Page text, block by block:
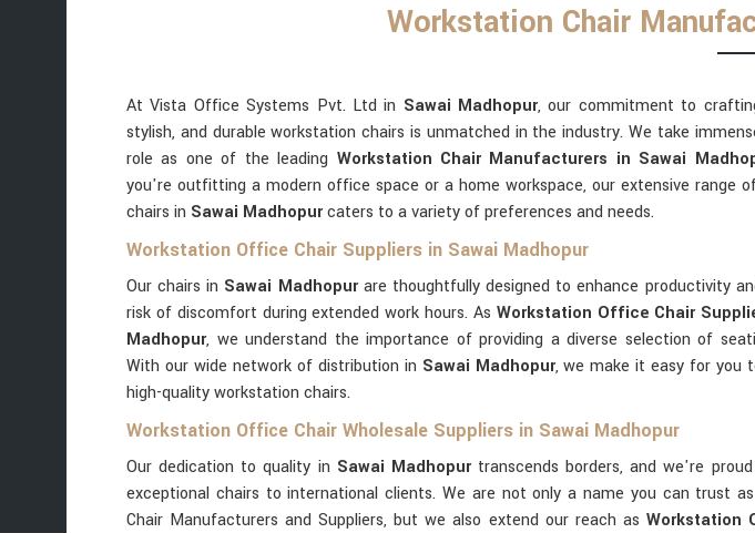
Workstation Chair
At Vista Office Systems Pvt. Ltd in Sawai Madhopur, our commitment to
stylish, and durable workstation chairs is unmatched in the industry. We take
role as one of the leading Workstation Chair Manufacturers in Sawai
you're outfitting a modern office space or a home workspace, our extensive range
chairs in Sawai Madhopurcaters to a variety of preferences and needs.
Workstation Office Chair Suppliers in Sawai Madhopur
Our chairs in Sawai Madhopurare thoughtfully designed to enhance productivity
risk of discomfort during extended work hours. As Workstation Office Chair
Madhopur, we understand the importance of providing a diverse selection of
With our wide network of distribution in Sawai Madhopur, we make it easy for you
high-quality workstation chairs.
Workstation Office Chair Wholesale Suppliers in Sawai Madhopur
Our dedication to quality in Sawai Madhopurtranscends borders, and we're
exceptional chairs to international clients. We are not only a name you can trust
Chair Manufacturers and Suppliers, but we also extend our reach as Workstation